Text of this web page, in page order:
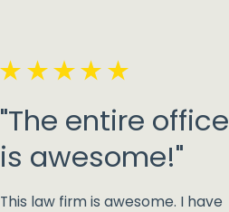
"The entire office
is awesome!"
This law firm is awesome. I have